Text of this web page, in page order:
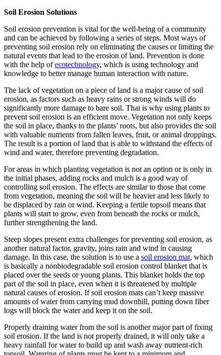
Soil Erosion Solutions
Soil erosion prevention is vital for the well-being of a community
and can be achieved by following a series of steps. Most ways of
preventing soil erosion rely on eliminating the causes or limiting the
natural events that lead to the erosion of land. Prevention is done
with the help ofecotechnology, which is using technology and
knowledge to better manage human interaction with nature.
The lack of vegetation on a piece of land is a major cause of soil
erosion, as factors such as heavy rains or strong winds will do
significantly more damage to bare soil. That is why using plants to
prevent soil erosion is an efficient move. Vegetation not only keeps
the soil in place, thanks to the plants’ roots, but also provides the soil
with valuable nutrients from fallen leaves, fruit, or animal droppings.
The result is a portion of land that is able to withstand the effects of
wind and water, therefore preventing degradation.
For areas in which planting vegetation is not an option or is only in
the initial phases, adding rocks and mulch is a good way of
controlling soil erosion. The effects are similar to those that come
from vegetation, meaning the soil will be heavier and less likely to
be displaced by rain or wind. Keeping a fertile topsoil means that
plants will start to grow, even from beneath the rocks or mulch,
further strengthening the land.
Steep slopes present extra challenges for preventing soil erosion, as
another natural factor, gravity, joins rain and wind in causing
damage. In this case, the solution is to use a soil erosion mat, which
is basically a nonbiodegradable soil erosion control blanket that is
placed over the seeds or young plants. This blanket holds the top
part of the soil in place, even when it is threatened by multiple
natural causes of erosion. If soil erosion mats can’t keep massive
amounts of water from carrying mud downhill, putting down fiber
logs will block the water and keep it on the soil.
Properly draining water from the soil is another major part of fixing
soil erosion. If the land is not properly drained, it will only take a
heavy rainfall for water to build up and wash away nutrient-rich